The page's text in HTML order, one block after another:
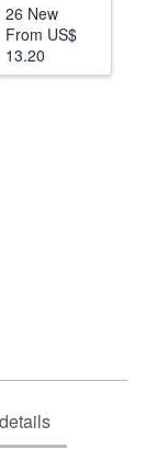
26 New
From US$
13.20